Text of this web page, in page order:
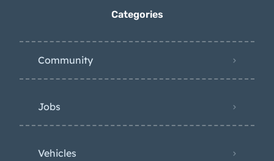
Categories
Community
Jobs
Vehicles